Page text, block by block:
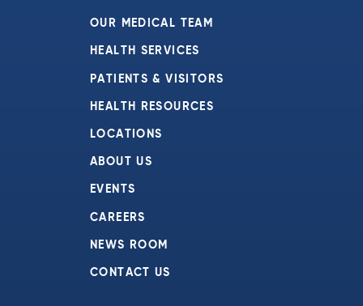
OUR MEDICAL TEAM
HEALTH SERVICES
PATIENTS & VISITORS
HEALTH RESOURCES
LOCATIONS
ABOUT US
EVENTS
CAREERS
NEWS ROOM
CONTACT US